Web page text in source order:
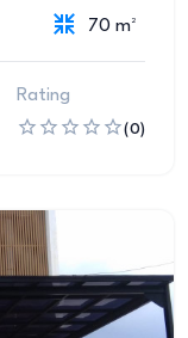
70 m²
Rating
(0)